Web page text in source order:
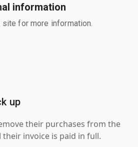
information
site for more information.
up
their purchases from the
invoice is paid in full.